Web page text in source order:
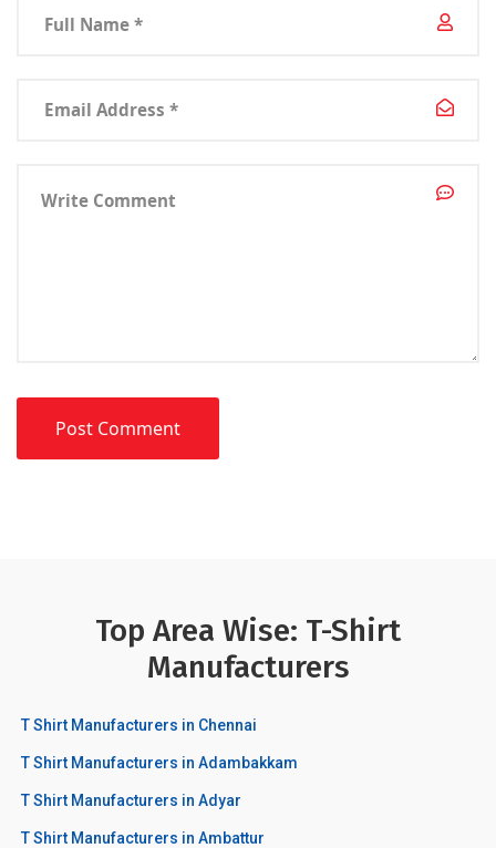
Top Area Wise: T-Shirt
Manufacturers
T Shirt Manufacturers in Chennai
T Shirt Manufacturers in Adambakkam
T Shirt Manufacturers in Adyar
T Shirt Manufacturers in Ambattur